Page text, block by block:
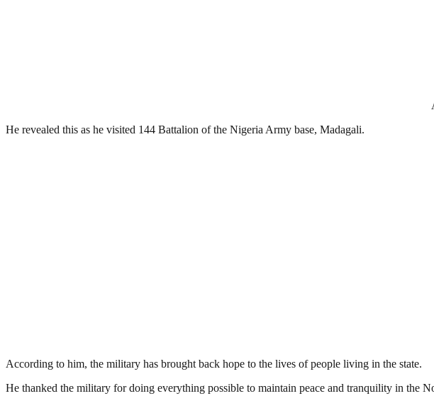
He revealed this as he visited 144 Battalion of the Nigeria Army base, Madagali.
According to him, the military has brought back hope to the lives of people living in the state.
He thanked the military for doing everything possible to maintain peace and tranquility in the